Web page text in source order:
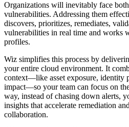
Organizations will inevitably face
vulnerabilities. Addressing them
discovers, prioritizes, remediates,
vulnerabilities in real time and works
profiles.
Wiz simplifies this process by
your entire cloud environment. It
context—like asset exposure, identity
impact—so your team can focus on
way, instead of chasing down alerts,
insights that accelerate remediation
collaboration.